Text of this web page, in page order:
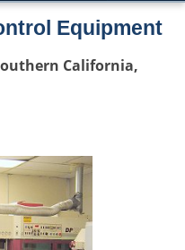
Equipment
California,